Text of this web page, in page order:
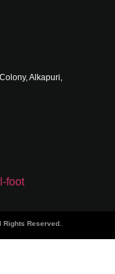
Alkapuri,
Rights Reserved.